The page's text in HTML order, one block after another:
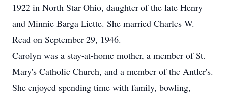
1922 in North Star Ohio, daughter of the late Henry
and Minnie Barga Liette. She married Charles W.
Read on September 29, 1946.
Carolyn was a stay-at-home mother, a member of St.
Mary's Catholic Church, and a member of the Antler's.
She enjoyed spending time with family, bowling,